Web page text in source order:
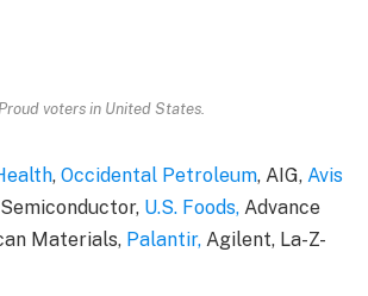
Proud voters in United States.
, Occidental Petroleum, AIG, Avis
U.S. Foods, Advance
Materials, Palantir, Agilent, La-Z-